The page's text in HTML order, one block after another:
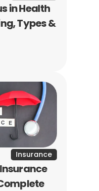
in Health
Types &
Insurance